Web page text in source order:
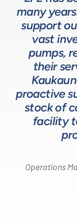
many
support
vast
pumps,
their
proactive
stock of
facility
Operations
LPE as
technical
specifying
process
customer
on
Process
up
complex
system
Head of
process
valuable
offer our
helps us
Design